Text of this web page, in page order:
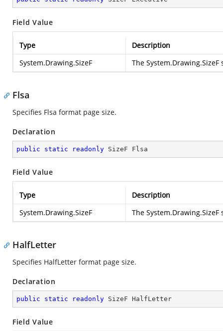
Field Value
Type
Description
System.Drawing.SizeF
The System.Drawing.SizeF
Flsa
Specifies Flsa format page size.
Declaration
public static readonly SizeF Flsa
Field Value
Type
Description
System.Drawing.SizeF
The System.Drawing.SizeF
HalfLetter
Specifies HalfLetter format page size.
Declaration
public static readonly SizeF HalfLetter
Field Value